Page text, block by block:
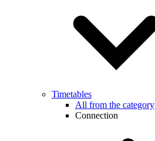
Timetables
All from the category
Connection